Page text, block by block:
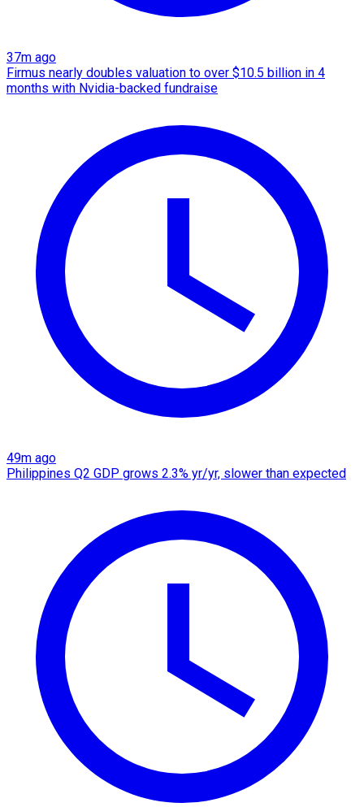
37m ago
Firmus nearly doubles valuation to over $10.5 billion in 4
months with Nvidia-backed fundraise
49m ago
Philippines Q2 GDP grows 2.3% yr/yr, slower than expected